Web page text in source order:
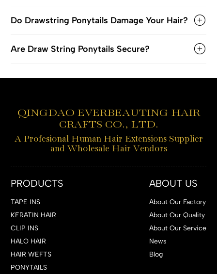
Do Drawstring Ponytails Damage Your Hair?
Are Draw String Ponytails Secure?
QINGDAO EVERBEAUTING HAIR
CRAFTS CO., LTD.
A Profesional Human Hair Extensions Supplier
and Wholesale Hair Vendors
PRODUCTS
TAPE INS
KERATIN HAIR
CLIP INS
HALO HAIR
HAIR WEFTS
PONYTAILS
ABOUT US
About Our Factory
About Our Quality
About Our Service
News
Blog